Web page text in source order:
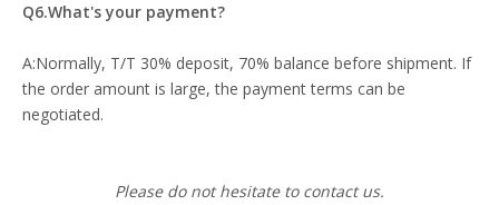
Q6.What's your payment?
A:Normally, T/T 30% deposit, 70% balance before shipment. If
the order amount is large, the payment terms can be
negotiated.
Please do not hesitate to contact us.